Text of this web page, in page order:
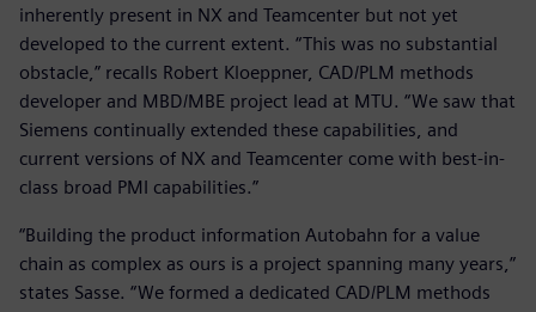
inherently present in NX and Teamcenter but not yet
developed to the current extent. “This was no substantial
obstacle,” recalls Robert Kloeppner, CAD/PLM methods
developer and MBD/MBE project lead at MTU. “We saw that
Siemens continually extended these capabilities, and
current versions of NX and Teamcenter come with best-in-
class broad PMI capabilities.”
“Building the product information Autobahn for a value
chain as complex as ours is a project spanning many years,”
states Sasse. “We formed a dedicated CAD/PLM methods